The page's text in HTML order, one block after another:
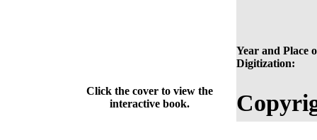
Year and Place
Digitization:
Click the cover to view the
interactive book.